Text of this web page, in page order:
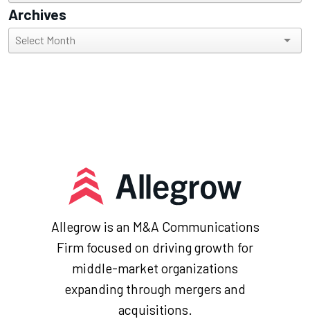
Archives
Archives
Allegrow is an M&A Communications
Firm focused on driving growth for
middle-market organizations
expanding through mergers and
acquisitions.